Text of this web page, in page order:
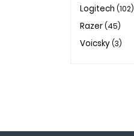
Logitech (102)
Razer(45)
Voicsky(3)